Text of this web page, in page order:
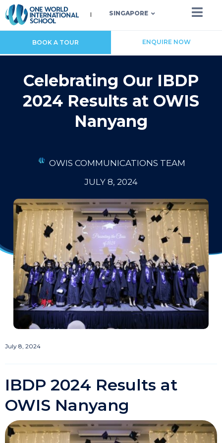
SINGAPORE
BOOK A TOUR ENQUIRE NOW
Celebrating Our IBDP
2024 Results at OWIS
Nanyang
OWIS COMMUNICATIONS TEAM
JULY 8, 2024
July 8, 2024
IBDP 2024 Results at
OWIS Nanyang